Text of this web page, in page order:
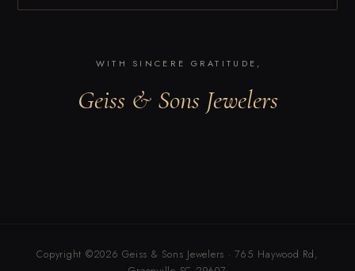
WITH SINCERE GRATITUDE,
Geiss & Sons Jewelers
Copyright ©2026 Geiss & Sons Jewelers · 765 Haywood Rd,